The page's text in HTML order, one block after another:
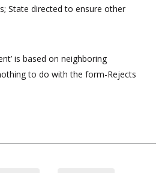
State directed to ensure other
is based on neighboring
to do with the form-Rejects